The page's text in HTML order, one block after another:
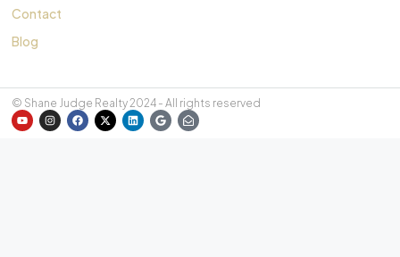
Contact
Blog
© Shane Judge Realty 2024 - All rights reserved